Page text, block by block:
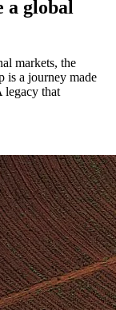
a global
markets, the
is a journey made
legacy that